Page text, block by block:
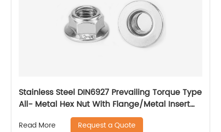
Stainless Steel DIN6927 Prevailing Torque Type
All- Metal Hex Nut With Flange/Metal Insert
Flange Lock Nut/All Metal Lock Nut With Collar
Read More Request a Quote